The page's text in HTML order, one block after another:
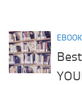
EBOOK